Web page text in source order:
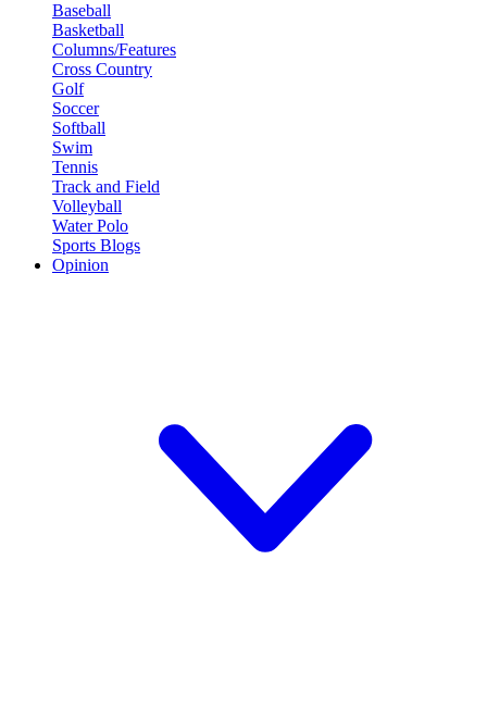
Baseball
Basketball
Columns/Features
Cross Country
Golf
Soccer
Softball
Swim
Tennis
Track and Field
Volleyball
Water Polo
Sports Blogs
Opinion